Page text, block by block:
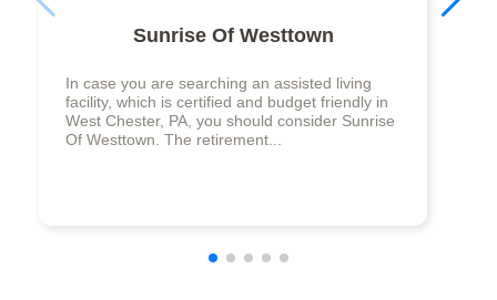
Sunrise Of Westtown
In case you are searching an assisted living
facility, which is certified and budget friendly in
West Chester, PA, you should consider Sunrise
Of Westtown. The retirement...